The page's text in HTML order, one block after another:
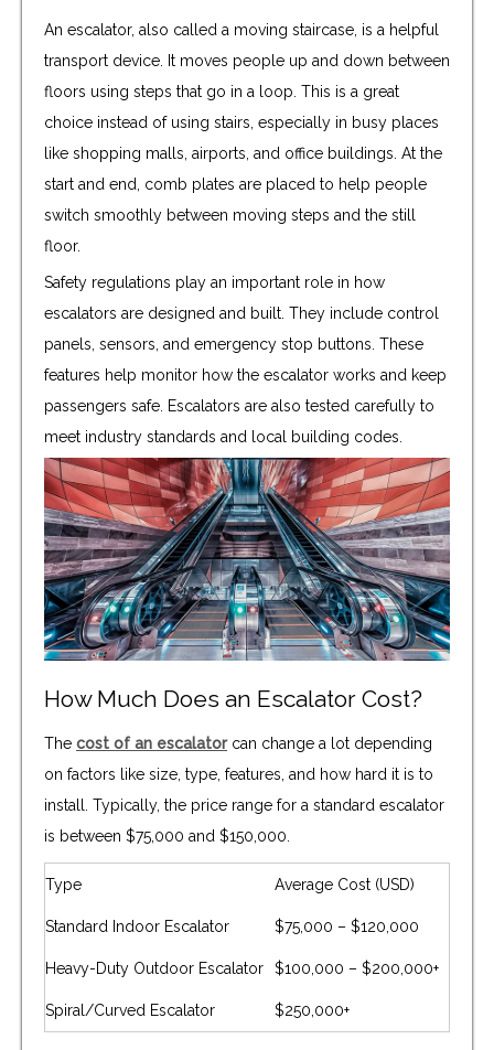
An escalator, also called a moving staircase, is a helpful
transport device. It moves people up and down between
floors using steps that go in a loop. This is a great
choice instead of using stairs, especially in busy places
like shopping malls, airports, and office buildings. At the
start and end, comb plates are placed to help people
switch smoothly between moving steps and the still
floor.
Safety regulations play an important role in how
escalators are designed and built. They include control
panels, sensors, and emergency stop buttons. These
features help monitor how the escalator works and keep
passengers safe. Escalators are also tested carefully to
meet industry standards and local building codes.
How Much Does an Escalator Cost?
The cost of an escalatorcan change a lot depending
on factors like size, type, features, and how hard it is to
install. Typically, the price range for a standard escalator
is between $75,000 and $150,000.
Type Average Cost (USD)
Standard Indoor Escalator $75,000 – $120,000
Heavy-Duty Outdoor Escalator $100,000 – $200,000+
Spiral/Curved Escalator $250,000+